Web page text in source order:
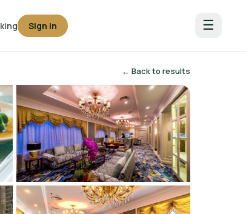
Sign in ☰
← Back to results